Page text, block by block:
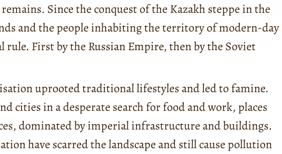
Since the conquest of the Kazakh steppe in the
and the people inhabiting the territory of modern-day
rule. First by the Russian Empire, then by the Soviet
uprooted traditional lifestyles and led to famine.
cities in a desperate search for food and work, places
dominated by imperial infrastructure and buildings.
have scarred the landscape and still cause pollution